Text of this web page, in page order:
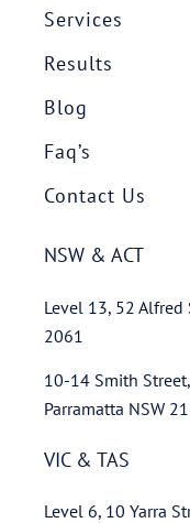
Services
Results
Blog
Faq’s
Contact Us
NSW & ACT
Level 13, 52 Alfred
2061
10-14 Smith Street,
Parramatta NSW
VIC & TAS
Level 6, 10 Yarra